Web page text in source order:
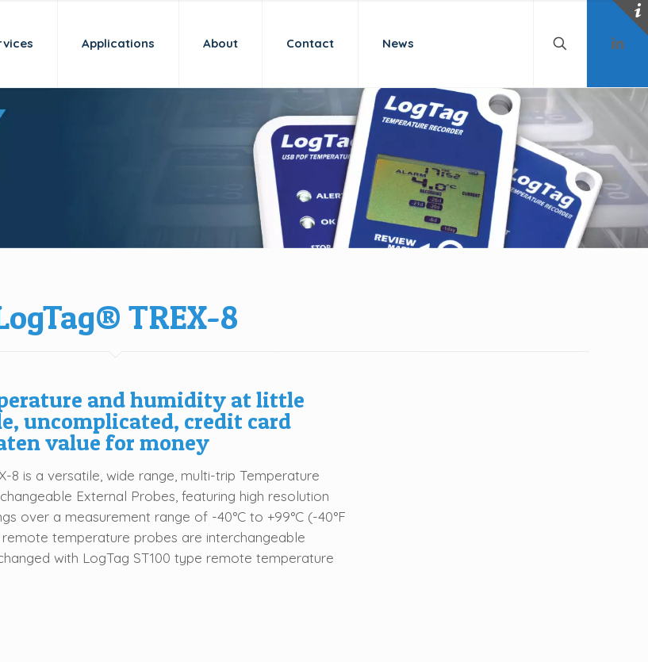
Applications About Contact News
TREX-8
and humidity at little
uncomplicated, credit card
value for money
8 is a versatile, wide range, multi-trip Temperature
External Probes, featuring high resolution
over a measurement range of -40°C to +99°C (-40°F
remote temperature probes are interchangeable
with LogTag ST100 type remote temperature